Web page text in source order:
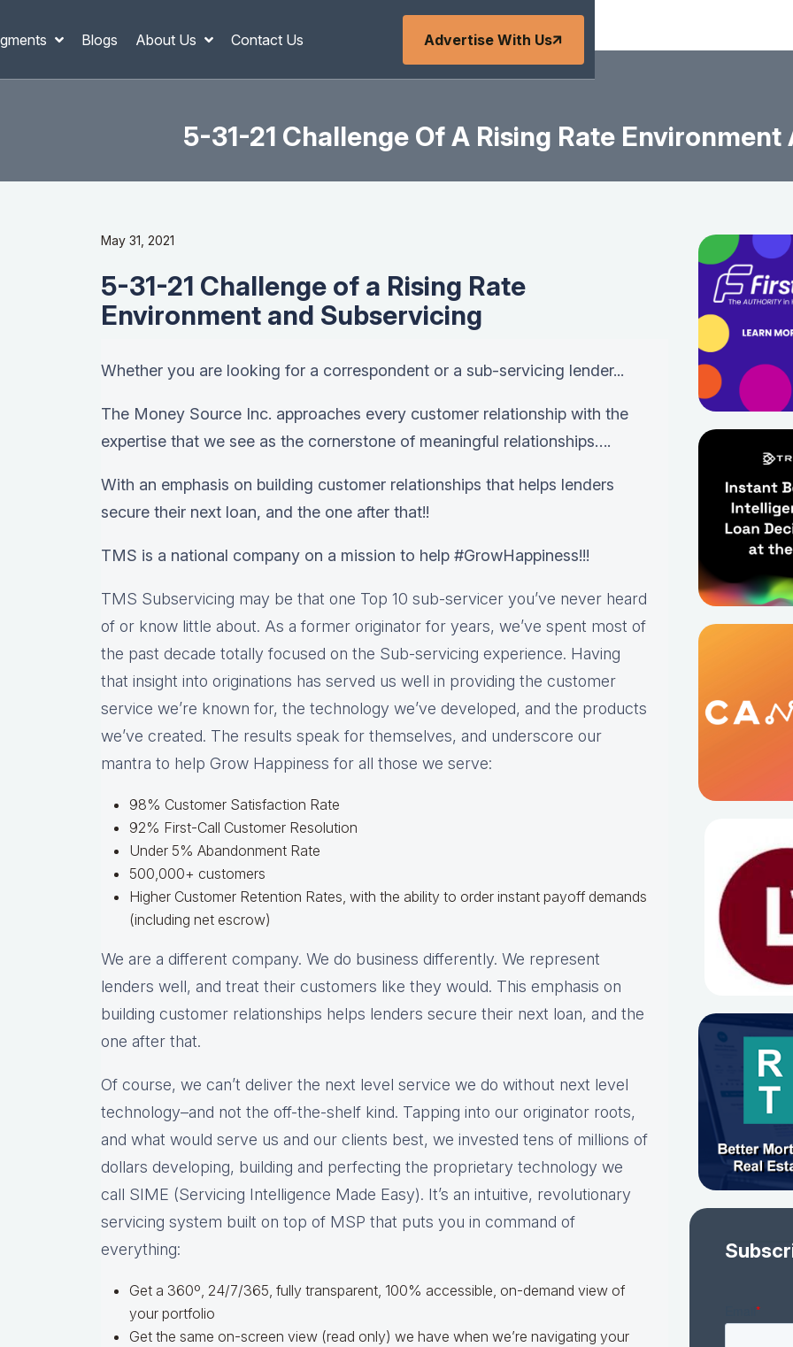
Blogs About Us Contact Us Advertise With Us
5-31-21 Challenge Of A Rising Rate
May 31, 2021
5-31-21 Challenge of a Rising Rate
Environment and Subservicing
Whether you are looking for a correspondent or a sub-servicing lender...
The Money Source Inc. approaches every customer relationship with the
expertise that we see as the cornerstone of meaningful relationships….
With an emphasis on building customer relationships that helps lenders
secure their next loan, and the one after that!!
TMS is a national company on a mission to help #GrowHappiness!!!
TMS Subservicing may be that one Top 10 sub-servicer you’ve never heard
of or know little about. As a former originator for years, we’ve spent most of
the past decade totally focused on the Sub-servicing experience. Having
that insight into originations has served us well in providing the customer
service we’re known for, the technology we’ve developed, and the products
we’ve created. The results speak for themselves, and underscore our
mantra to help Grow Happiness for all those we serve:
98% Customer Satisfaction Rate
92% First-Call Customer Resolution
Under 5% Abandonment Rate
500,000+ customers
Higher Customer Retention Rates, with the ability to order instant payoff demands
(including net escrow)
We are a different company. We do business differently. We represent
lenders well, and treat their customers like they would. This emphasis on
building customer relationships helps lenders secure their next loan, and the
one after that.
Of course, we can’t deliver the next level service we do without next level
technology–and not the off-the-shelf kind. Tapping into our originator roots,
and what would serve us and our clients best, we invested tens of millions of
dollars developing, building and perfecting the proprietary technology we
call SIME (Servicing Intelligence Made Easy). It’s an intuitive, revolutionary
servicing system built on top of MSP that puts you in command of
everything:
Get a 360º, 24/7/365, fully transparent, 100% accessible, on-demand view of
your portfolio
Get the same on-screen view (read only) we have when we’re navigating your